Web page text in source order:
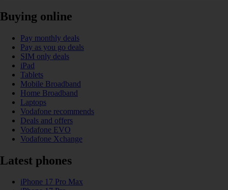
Buying online
Pay monthly deals
Pay as you go deals
SIM only deals
iPad
Tablets
Mobile Broadband
Home Broadband
Laptops
Vodafone recommends
Deals and offers
Vodafone EVO
Vodafone Xchange
Latest phones
iPhone 17 Pro Max